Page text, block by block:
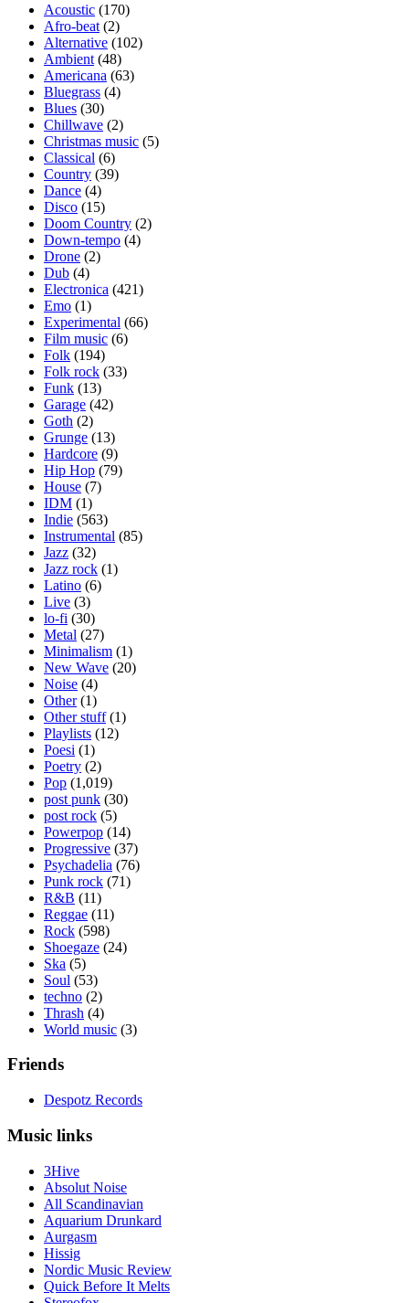
Acoustic (170)
Afro-beat (2)
Alternative (102)
Ambient (48)
Americana (63)
Bluegrass (4)
Blues (30)
Chillwave (2)
Christmas music (5)
Classical (6)
Country (39)
Dance (4)
Disco (15)
Doom Country (2)
Down-tempo (4)
Drone (2)
Dub (4)
Electronica (421)
Emo (1)
Experimental (66)
Film music (6)
Folk (194)
Folk rock (33)
Funk (13)
Garage (42)
Goth (2)
Grunge (13)
Hardcore (9)
Hip Hop (79)
House (7)
IDM (1)
Indie (563)
Instrumental (85)
Jazz (32)
Jazz rock (1)
Latino (6)
Live (3)
lo-fi (30)
Metal (27)
Minimalism (1)
New Wave (20)
Noise (4)
Other(1)
Other stuff(1)
Playlists (12)
Poesi (1)
Poetry (2)
Pop (1,019)
post punk (30)
post rock (5)
Powerpop (14)
Progressive (37)
Psychadelia (76)
Punk rock (71)
R&B (11)
Reggae (11)
Rock (598)
Shoegaze (24)
Ska (5)
Soul (53)
techno (2)
Thrash (4)
World music (3)
Friends
Despotz Records
Music links
3Hive
Absolut Noise
All Scandinavian
Aquarium Drunkard
Aurgasm
Hissig
Nordic Music Review
Quick Before It Melts